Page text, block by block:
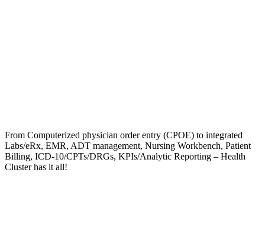
From Computerized physician order entry (CPOE) to integrated
Labs/eRx, EMR, ADT management, Nursing Workbench, Patient
Billing, ICD-10/CPTs/DRGs, KPIs/Analytic Reporting – Health
Cluster has it all!